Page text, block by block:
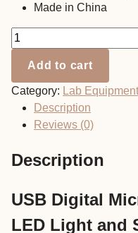
Made in China
USB
Digital
Microscope
1600x
and
Add to cart
Category: Lab
Description
Reviews (0)
Description
USB Digital
LED Light and